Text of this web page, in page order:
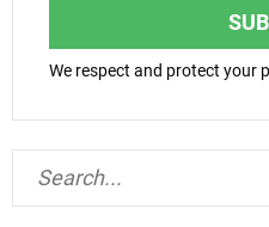
We respect and protect your